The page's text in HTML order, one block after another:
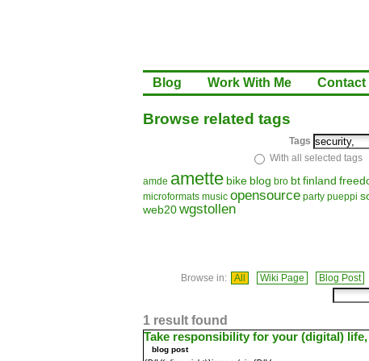
Blog Work With Me Contact
Browse related tags
Tags
With all selected tags
amde amette bike blog bro btfinland
microformats music opensource party pueppi
web20wgstollen
Browse in: All Wiki Page Blog Post
1 result found
Take responsibility for your (digital)
blog post